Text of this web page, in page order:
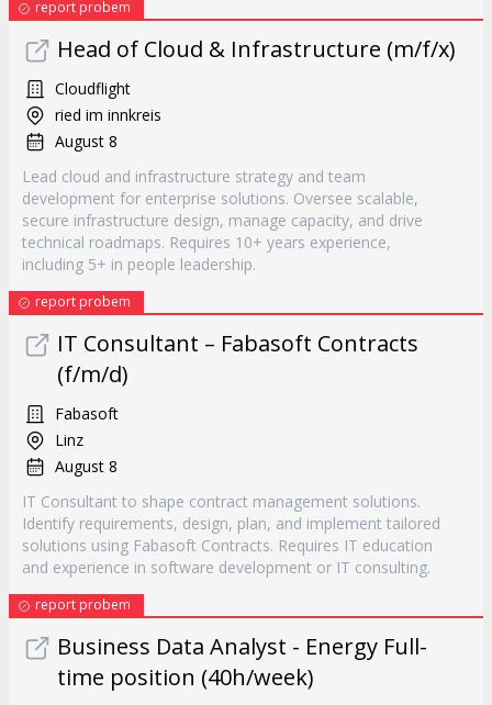
report probem
Head of Cloud & Infrastructure (m/f/x)
Cloudflight
ried im innkreis
August 8
Lead cloud and infrastructure strategy and team
development for enterprise solutions. Oversee scalable,
secure infrastructure design, manage capacity, and drive
technical roadmaps. Requires 10+ years experience,
including 5+ in people leadership.
report probem
IT Consultant – Fabasoft Contracts
(f/m/d)
Fabasoft
Linz
August 8
IT Consultant to shape contract management solutions.
Identify requirements, design, plan, and implement tailored
solutions using Fabasoft Contracts. Requires IT education
and experience in software development or IT consulting.
report probem
Business Data Analyst - Energy Full-
time position (40h/week)